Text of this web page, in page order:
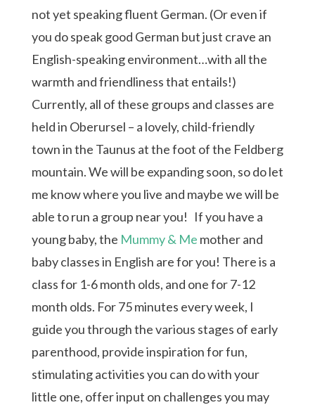
not yet speaking fluent German. (Or even if
you do speak good German but just crave an
English-speaking environment…with all the
warmth and friendliness that entails!)
Currently, all of these groups and classes are
held in Oberursel – a lovely, child-friendly
town in the Taunus at the foot of the Feldberg
mountain. We will be expanding soon, so do let
me know where you live and maybe we will be
able to run a group near you! If you have a
young baby, the Mummy & Me mother and
baby classes in English are for you! There is a
class for 1-6 month olds, and one for 7-12
month olds. For 75 minutes every week, I
guide you through the various stages of early
parenthood, provide inspiration for fun,
stimulating activities you can do with your
little one, offer input on challenges you may